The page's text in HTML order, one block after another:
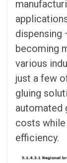
dispensing
becoming
various
just a few
gluing
automated
costs while
efficiency.